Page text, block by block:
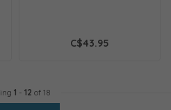
C$43.95
1 - 12 of 18